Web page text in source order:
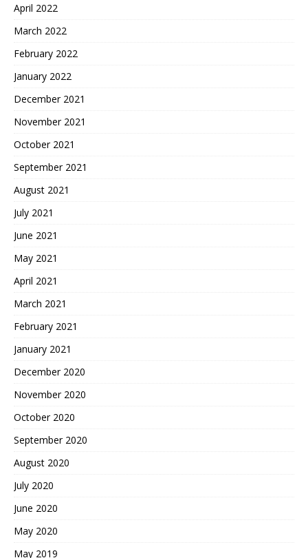
April 2022
March 2022
February 2022
January 2022
December 2021
November 2021
October 2021
September 2021
August 2021
July 2021
June 2021
May 2021
April 2021
March 2021
February 2021
January 2021
December 2020
November 2020
October 2020
September 2020
August 2020
July 2020
June 2020
May 2020
May 2019